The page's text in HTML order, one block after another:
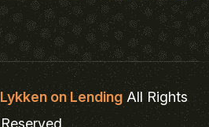
Lykken on LendingAll Rights